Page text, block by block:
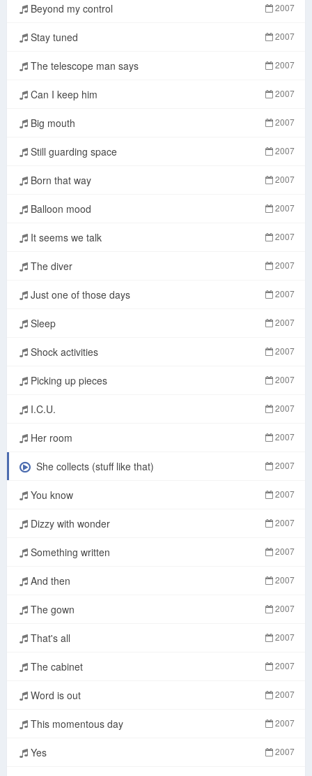
Beyond my control 2007
Stay tuned 2007
The telescope man says 2007
Can I keep him 2007
Big mouth 2007
Still guarding space 2007
Born that way 2007
Balloon mood 2007
It seems we talk 2007
The diver 2007
Just one of those days 2007
Sleep 2007
Shock activities 2007
Picking up pieces 2007
I.C.U. 2007
Her room 2007
She collects (stuff like that) 2007
You know 2007
Dizzy with wonder 2007
Something written 2007
And then 2007
The gown 2007
That's all 2007
The cabinet 2007
Word is out 2007
This momentous day 2007
Yes 2007